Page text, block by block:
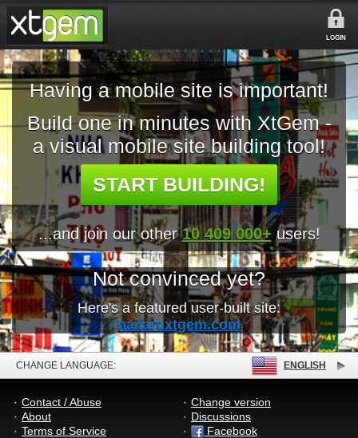
LOGIN
Having a mobile site is important!
Build one in minutes with XtGem -
a visual mobile site building tool!
START BUILDING!
...and join our other10 409 000+ users!
Not convinced yet?
Here's a featured user-built site:
nailart.xtgem.com
CHANGE LANGUAGE: ENGLISH
Contact / Abuse
About
Terms of Service
Change version
Discussions
Facebook